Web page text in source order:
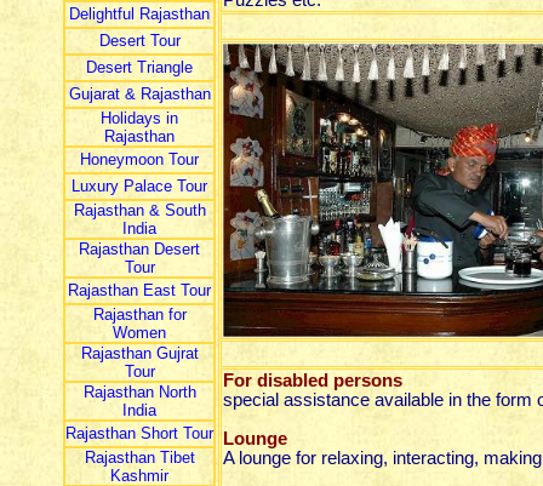
Delightful Rajasthan
Desert Tour
Desert Triangle
Gujarat & Rajasthan
Holidays in
Rajasthan
Honeymoon Tour
Luxury Palace Tour
Rajasthan & South
India
Rajasthan Desert
Tour
Rajasthan East Tour
Rajasthan for
Women
Rajasthan Gujrat
Tour
Rajasthan North
India
Rajasthan Short Tour
Rajasthan Tibet
Kashmir
For disabled persons
special assistance available in the form
Lounge
A lounge for relaxing, interacting,